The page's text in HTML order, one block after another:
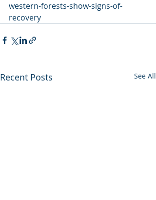
western-forests-show-signs-of-
recovery
Recent Posts See All